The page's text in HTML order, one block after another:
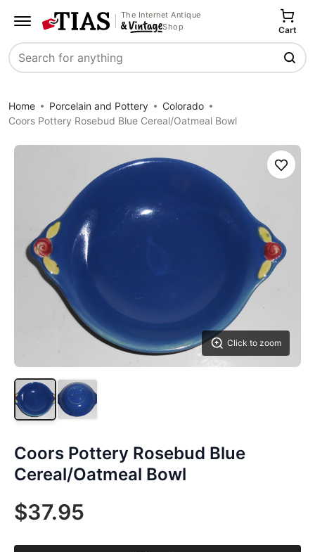
The Internet Antique
Shop
Search
Cart
Home Porcelain and Pottery
Colorado
Coors Pottery Rosebud Blue Cereal/Oatmeal Bowl
Click to zoom
Save
Coors Pottery Rosebud Blue
Cereal/Oatmeal Bowl
$37.95